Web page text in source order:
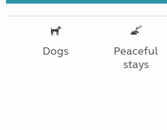
Dogs
Peaceful
stays